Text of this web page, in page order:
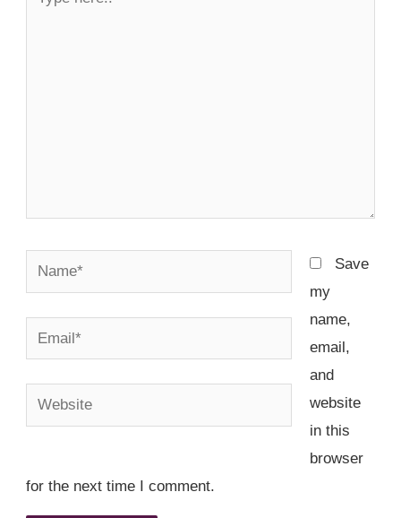
Name*
Email*
Website
Save
my
name,
email,
and
website
in this
browser
for the next time I comment.